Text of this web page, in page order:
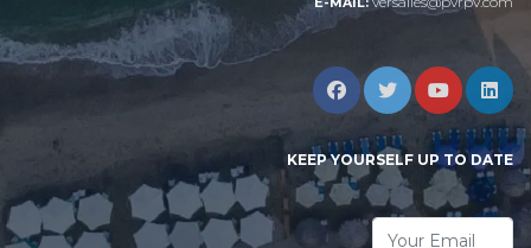
KEEP YOURSELF UP TO DATE